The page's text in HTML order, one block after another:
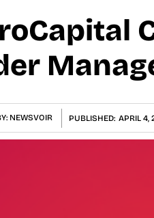
NEWSVOIR PUBLISHED: APRIL 4,